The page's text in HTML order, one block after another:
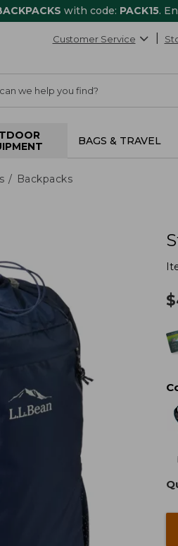
with code: PACK15.
Customer Service
BAGS & TRAVEL
Backpacks
$